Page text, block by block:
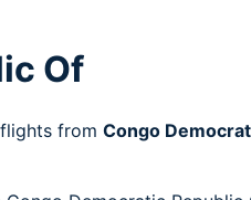
Of
from Congo